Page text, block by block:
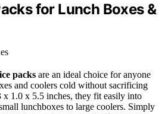
for Lunch Boxes &
packs are an ideal choice for anyone
and coolers cold without sacrificing
x 1.0 x 5.5 inches, they fit easily into
lunchboxes to large coolers. Simply